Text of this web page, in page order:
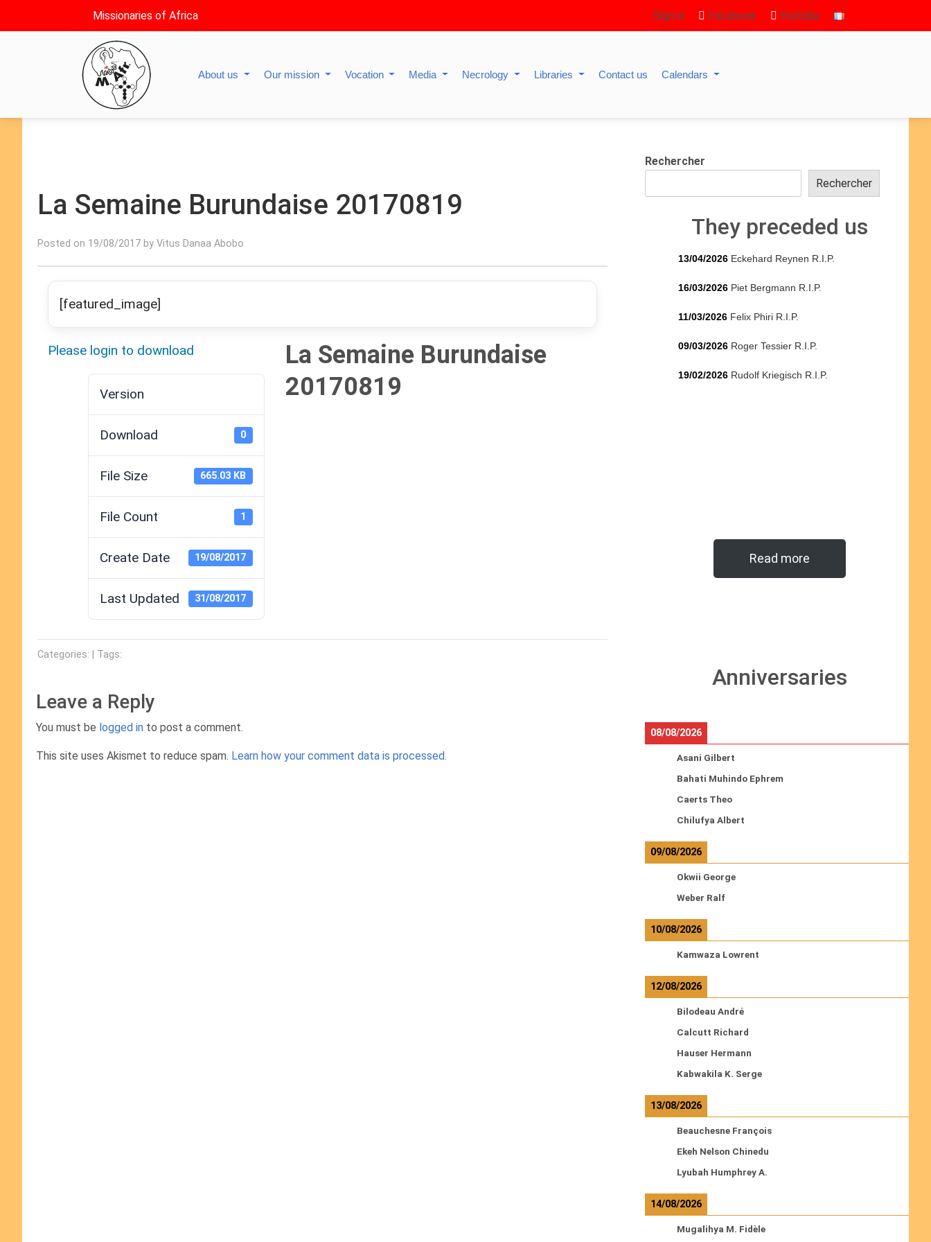
Missionaries of Africa Sign in Facebook Youtube
About us Our mission Vocation Media Necrology Libraries Contact us Calendars
La Semaine Burundaise 20170819
Posted on 19/08/2017 by Vitus Danaa Abobo
[featured_image]
Please login to download
Version
Download 0
File Size 665.03 KB
File Count 1
Create Date 19/08/2017
Last Updated 31/08/2017
La Semaine Burundaise
20170819
Categories: | Tags:
Leave a Reply
You must be logged in to post a comment.
This site uses Akismet to reduce spam. Learn how your comment data is processed.
Rechercher
Rechercher
They preceded us
13/04/2026 Eckehard Reynen R.I.P.
16/03/2026 Piet Bergmann R.I.P.
11/03/2026 Felix Phiri R.I.P.
09/03/2026 Roger Tessier R.I.P.
19/02/2026 Rudolf Kriegisch R.I.P.
Read more
Anniversaries
08/08/2026
Asani Gilbert
Bahati Muhindo Ephrem
Caerts Theo
Chilufya Albert
09/08/2026
Okwii George
Weber Ralf
10/08/2026
Kamwaza Lowrent
12/08/2026
Bilodeau André
Calcutt Richard
Hauser Hermann
Kabwakila K. Serge
13/08/2026
Beauchesne François
Ekeh Nelson Chinedu
Lyubah Humphrey A.
14/08/2026
Mugalihya M. Fidèle